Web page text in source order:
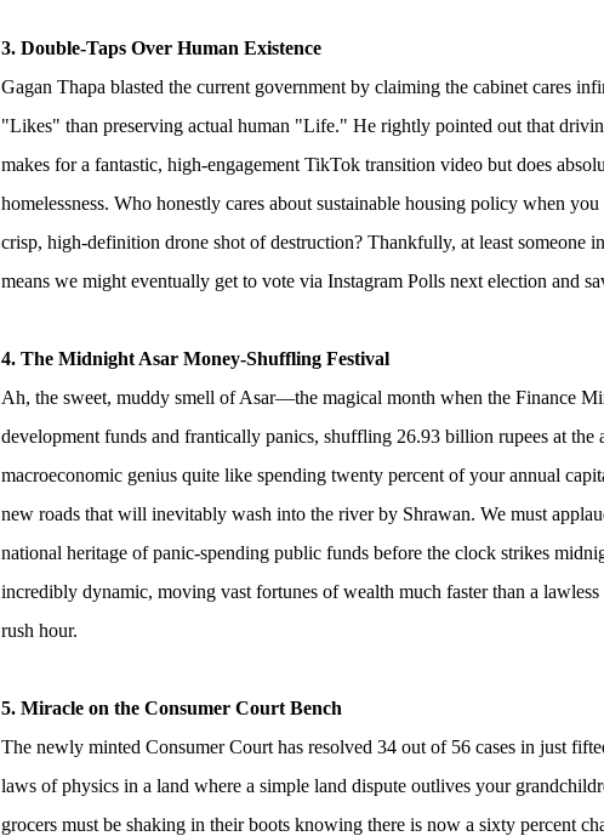
3. Double-Taps Over Human Existence
Gagan Thapa blasted the current government by claiming the cabinet cares
"Likes" than preserving actual human "Life." He rightly pointed out that
makes for a fantastic, high-engagement TikTok transition video but does
homelessness. Who honestly cares about sustainable housing policy when
crisp, high-definition drone shot of destruction? Thankfully, at least someone
means we might eventually get to vote via Instagram Polls next election and
4. The Midnight Asar Money-Shuffling Festival
Ah, the sweet, muddy smell of Asar—the magical month when the Finance
development funds and frantically panics, shuffling 26.93 billion rupees at the
macroeconomic genius quite like spending twenty percent of your annual
new roads that will inevitably wash into the river by Shrawan. We must
national heritage of panic-spending public funds before the clock strikes
incredibly dynamic, moving vast fortunes of wealth much faster than a
rush hour.
5. Miracle on the Consumer Court Bench
The newly minted Consumer Court has resolved 34 out of 56 cases in just
laws of physics in a land where a simple land dispute outlives your
grocers must be shaking in their boots knowing there is now a sixty percent